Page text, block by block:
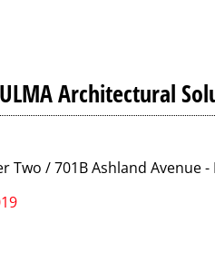
ULMA Architectural
Two / 701B Ashland Avenue -